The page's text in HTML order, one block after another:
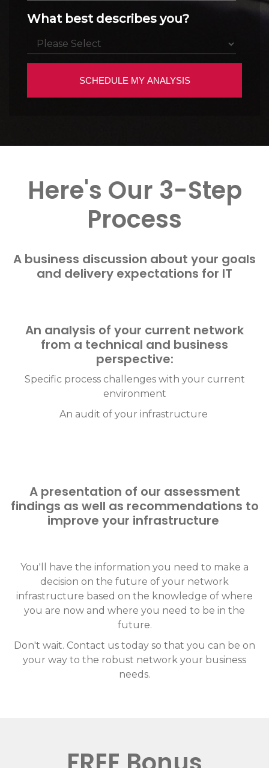
What best describes you?
Here's Our 3-Step
Process
A business discussion about your goals
and delivery expectations for IT
An analysis of your current network
from a technical and business
perspective:
Specific process challenges with your current
environment
An audit of your infrastructure
A presentation of our assessment
findings as well as recommendations to
improve your infrastructure
You'll have the information you need to make a
decision on the future of your network
infrastructure based on the knowledge of where
you are now and where you need to be in the
future.
Don't wait. Contact us today so that you can be on
your way to the robust network your business
needs.